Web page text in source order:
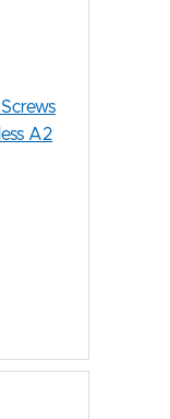
A2